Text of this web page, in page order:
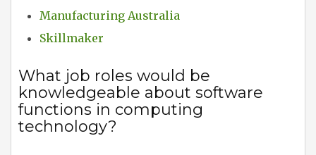
Manufacturing Australia
Skillmaker
What job roles would be
knowledgeable about software
functions in computing
technology?